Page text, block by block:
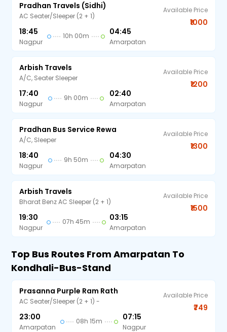
Pradhan Travels (Sidhi)
AC Seater/Sleeper (2 + 1)
18:45
Nagpur
10h 00m 04:45
Amarpatan
Available Price
₹1000
Arbish Travels
A/C, Seater Sleeper
17:40
Nagpur
9h 00m 02:40
Amarpatan
Available Price
₹1200
Pradhan Bus Service Rewa
A/C, Sleeper
18:40
Nagpur
9h 50m 04:30
Amarpatan
Available Price
₹1300
Arbish Travels
Bharat Benz AC Sleeper (2 + 1)
19:30
Nagpur
07h 45m 03:15
Amarpatan
Available Price
₹1500
Top Bus Routes From Amarpatan To
Kondhali-Bus-Stand
Prasanna Purple Ram Rath
AC Seater/Sleeper (2 + 1) -
23:00
Amarpatan
08h 15m 07:15
Nagpur
Available Price
₹749